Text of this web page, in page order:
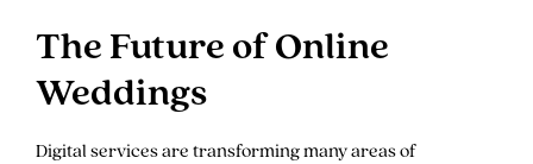
The Future of Online
Weddings
Digital services are transforming many areas of